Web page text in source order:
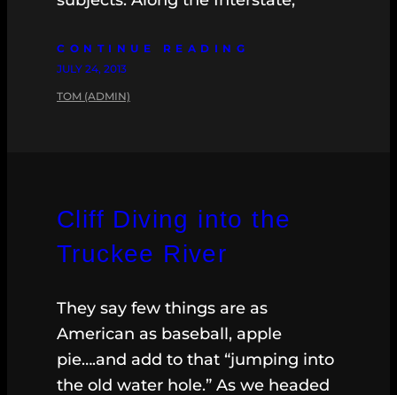
CONTINUE READING
JULY 24, 2013
TOM (ADMIN)
Cliff Diving into the
Truckee River
They say few things are as
American as baseball, apple
pie….and add to that “jumping into
the old water hole.” As we headed